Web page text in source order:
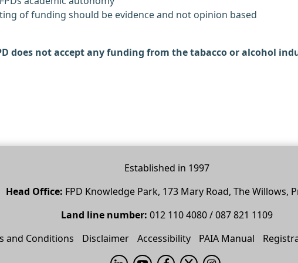
of funding should be evidence and not opinion based
does not accept any funding from the tabacco or alcohol
Established in 1997
Head Office: FPD Knowledge Park, 173 Mary Road, The Willows,
Land line number: 012 110 4080 / 087 821 1109
and Conditions Disclaimer Accessibility PAIA Manual